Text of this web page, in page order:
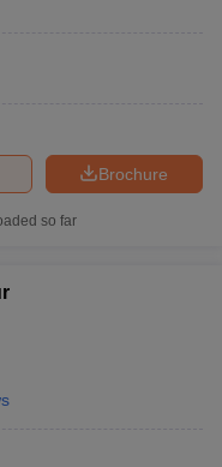
Brochure
so far